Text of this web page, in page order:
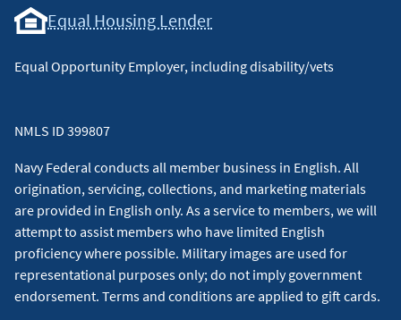
Equal Housing Lender
Equal Opportunity Employer, including disability/vets
NMLS ID 399807
Navy Federal conducts all member business in English. All
origination, servicing, collections, and marketing materials
are provided in English only. As a service to members, we will
attempt to assist members who have limited English
proficiency where possible. Military images are used for
representational purposes only; do not imply government
endorsement. Terms and conditions are applied to gift cards.